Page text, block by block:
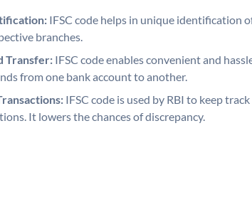
IFSC code helps in unique identification
branches.
Transfer: IFSC code enables convenient and
from one bank account to another.
IFSC code is used by RBI to keep
It lowers the chances of discrepancy.